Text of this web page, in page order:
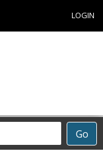
LOGIN
Go